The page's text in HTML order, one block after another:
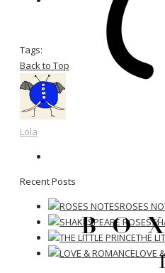
Tags:
Back to Top
Lola
Recent Posts
ROSES
THE
LOVE